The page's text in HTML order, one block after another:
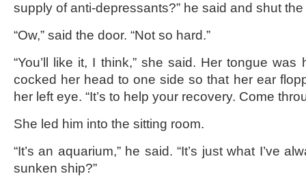
supply of anti-depressants?” he said and shut the
“Ow,” said the door. “Not so hard.”
“You’ll like it, I think,” she said. Her tongue was
cocked her head to one side so that her ear
her left eye. “It’s to help your recovery. Come
She led him into the sitting room.
“It’s an aquarium,” he said. “It’s just what I’ve
sunken ship?”